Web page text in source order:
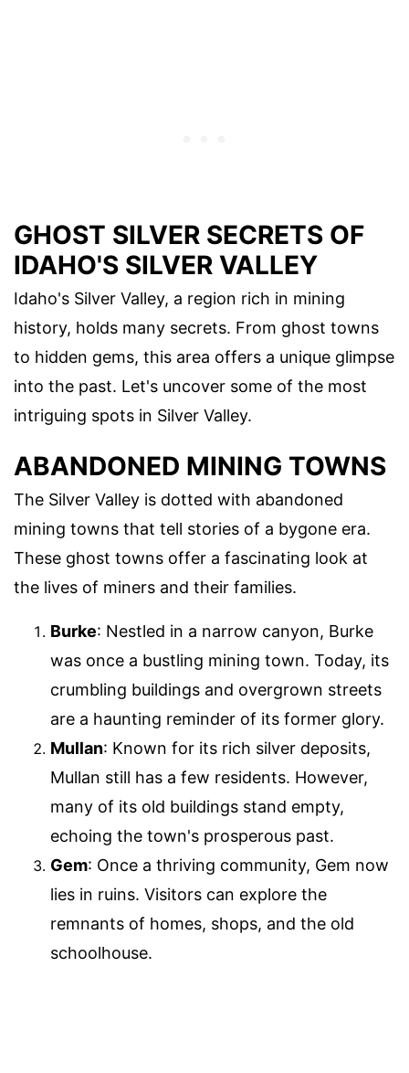
GHOST SILVER SECRETS OF
IDAHO'S SILVER VALLEY
Idaho's Silver Valley, a region rich in mining
history, holds many secrets. From ghost towns
to hidden gems, this area offers a unique glimpse
into the past. Let's uncover some of the most
intriguing spots in Silver Valley.
ABANDONED MINING TOWNS
The Silver Valley is dotted with abandoned
mining towns that tell stories of a bygone era.
These ghost towns offer a fascinating look at
the lives of miners and their families.
Burke: Nestled in a narrow canyon, Burke
was once a bustling mining town. Today, its
crumbling buildings and overgrown streets
are a haunting reminder of its former glory.
Mullan: Known for its rich silver deposits,
Mullan still has a few residents. However,
many of its old buildings stand empty,
echoing the town's prosperous past.
Gem: Once a thriving community, Gem now
lies in ruins. Visitors can explore the
remnants of homes, shops, and the old
schoolhouse.